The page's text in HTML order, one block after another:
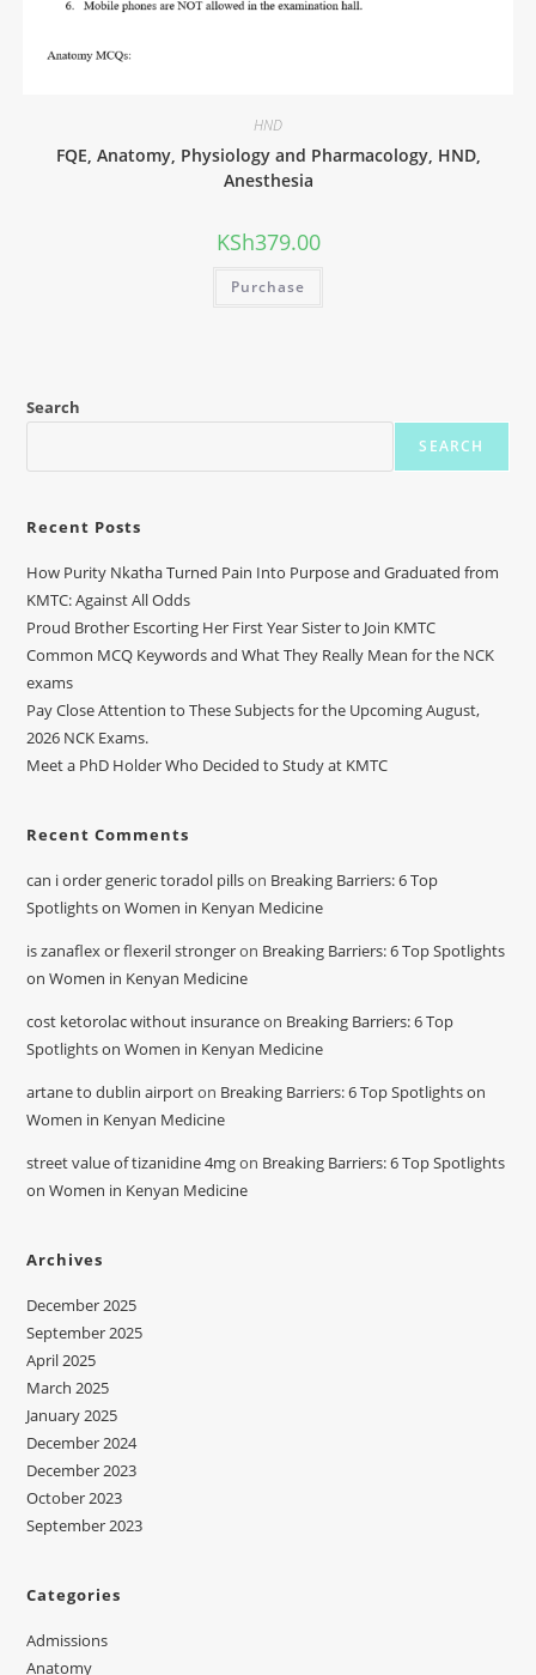
HND
FQE, Anatomy, Physiology and Pharmacology, HND,
Anesthesia
KSh379.00
Purchase
Search
SEARCH
Recent Posts
How Purity Nkatha Turned Pain Into Purpose and Graduated from
KMTC: Against All Odds
Proud Brother Escorting Her First Year Sister to Join KMTC
Common MCQ Keywords and What They Really Mean for the NCK
exams
Pay Close Attention to These Subjects for the Upcoming August,
2026 NCK Exams.
Meet a PhD Holder Who Decided to Study at KMTC
Recent Comments
can i order generic toradol pillson Breaking Barriers: 6 Top
Spotlights on Women in Kenyan Medicine
is zanaflex or flexeril strongeron Breaking Barriers: 6 Top Spotlights
on Women in Kenyan Medicine
cost ketorolac without insuranceon Breaking Barriers: 6 Top
Spotlights on Women in Kenyan Medicine
artane to dublin airporton Breaking Barriers: 6 Top Spotlights on
Women in Kenyan Medicine
street value of tizanidine 4mgon Breaking Barriers: 6 Top Spotlights
on Women in Kenyan Medicine
Archives
December 2025
September 2025
April 2025
March 2025
January 2025
December 2024
December 2023
October 2023
September 2023
Categories
Admissions
Anatomy